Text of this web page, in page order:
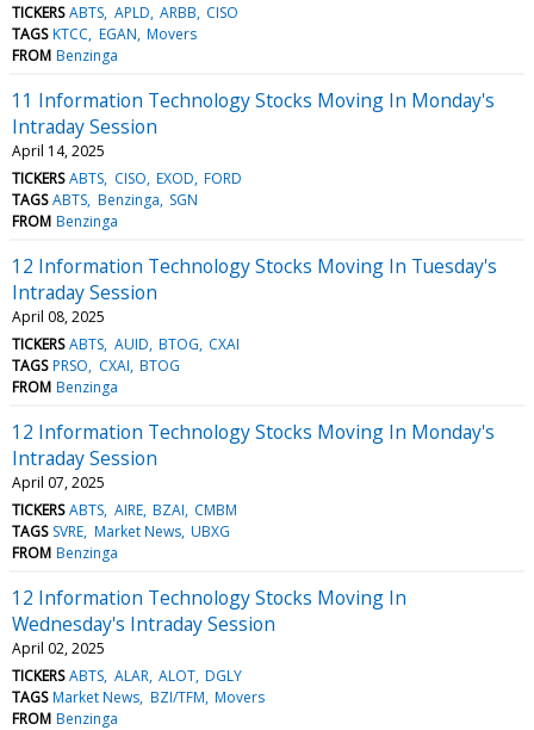
TICKERS ABTS APLD ARBB CISO
TAGS KTCC EGAN Movers
FROM Benzinga
11 Information Technology Stocks Moving In Monday's
Intraday Session
April 14, 2025
TICKERS ABTS CISO EXOD FORD
TAGS ABTS Benzinga SGN
FROM Benzinga
12 Information Technology Stocks Moving In Tuesday's
Intraday Session
April 08, 2025
TICKERS ABTS AUID BTOG CXAI
TAGS PRSO CXAI BTOG
FROM Benzinga
12 Information Technology Stocks Moving In Monday's
Intraday Session
April 07, 2025
TICKERS ABTS AIRE BZAI CMBM
TAGS SVRE Market News UBXG
FROM Benzinga
12 Information Technology Stocks Moving In
Wednesday's Intraday Session
April 02, 2025
TICKERS ABTS ALAR ALOT DGLY
TAGS Market News BZI/TFM Movers
FROM Benzinga